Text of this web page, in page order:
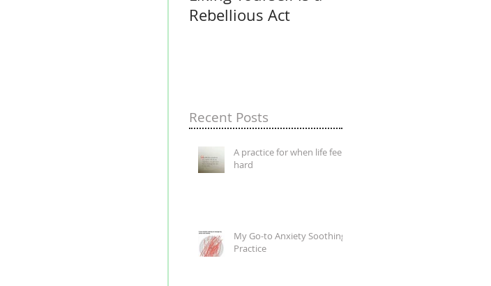
Rebellious Act
Recent Posts
A practice for when life feels
hard
My Go-to Anxiety Soothing
Practice